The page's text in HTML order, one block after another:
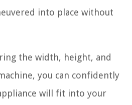
into place without
the width, height, and
you can confidently
will fit into your